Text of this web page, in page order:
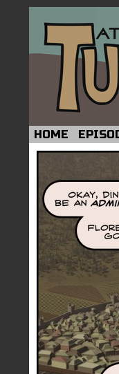
HOME